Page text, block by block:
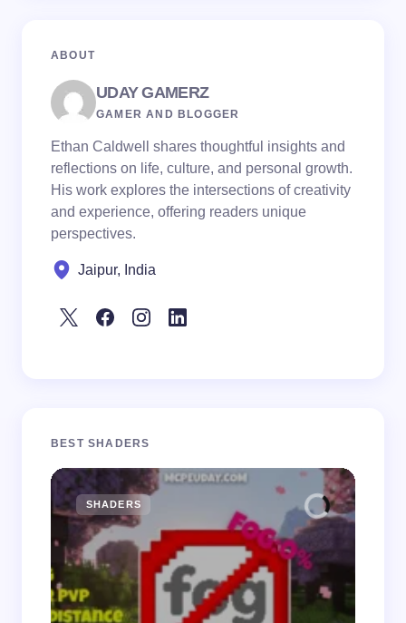
ABOUT
UDAY GAMERZ
GAMER AND BLOGGER
Ethan Caldwell shares thoughtful insights and
reflections on life, culture, and personal growth.
His work explores the intersections of creativity
and experience, offering readers unique
perspectives.
Jaipur, India
BEST SHADERS
SHADERS